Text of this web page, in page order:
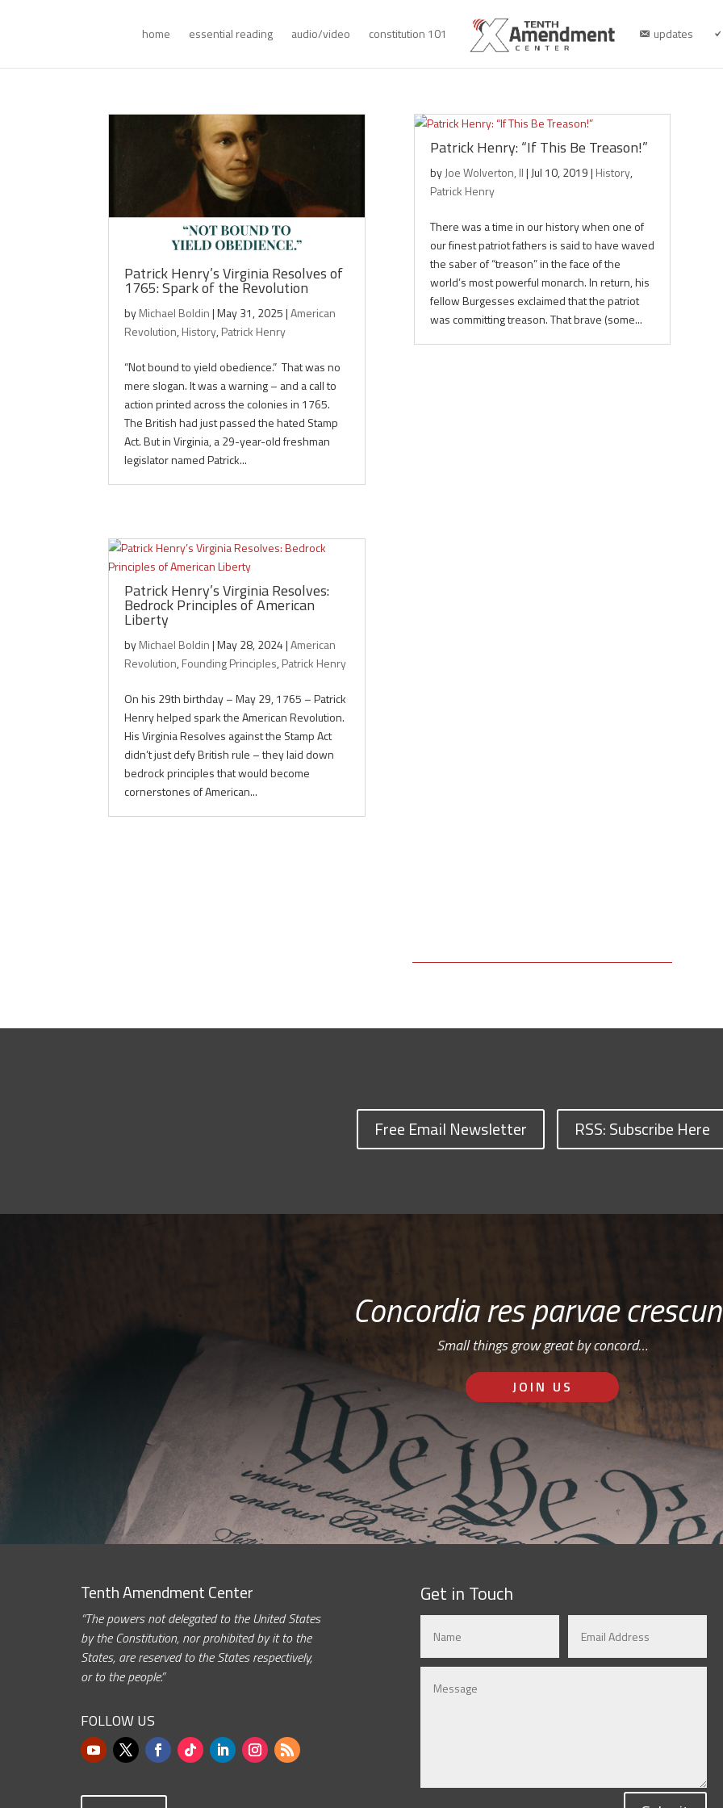
home essential reading audio/video constitution 101 updates
Patrick Henry’s Virginia Resolves of
1765: Spark of the Revolution
byMichael Boldin|May 31, 2025|American
Revolution,History,Patrick Henry
“Not bound to yield obedience.” That was no
mere slogan. It was a warning – and a call to
action printed across the colonies in 1765.
The British had just passed the hated Stamp
Act. But in Virginia, a 29-year-old freshman
legislator named Patrick...
Patrick Henry’s Virginia Resolves:
Bedrock Principles of American
Liberty
byMichael Boldin|May 28, 2024|American
Revolution,Founding Principles,Patrick Henry
On his 29th birthday – May 29, 1765 – Patrick
Henry helped spark the American Revolution.
His Virginia Resolves against the Stamp Act
didn’t just defy British rule – they laid down
bedrock principles that would become
cornerstones of American...
Patrick Henry: “If This Be Treason!”
byJoe Wolverton, II| Jul 10, 2019| History,
Patrick Henry
There was a time in our history when one of
our finest patriot fathers is said to have waved
the saber of “treason” in the face of the
world’s most powerful monarch. In return, his
fellow Burgesses exclaimed that the patriot
was committing treason. That brave (some...
Free Email Newsletter RSS: Subscribe Here
Concordia res parvae
Small things grow great by concord…
JOIN US
Tenth Amendment Center
“The powers not delegated to the United States
by the Constitution, nor prohibited by it to the
States, are reserved to the States respectively,
or to the people.”
FOLLOW US
Get in Touch